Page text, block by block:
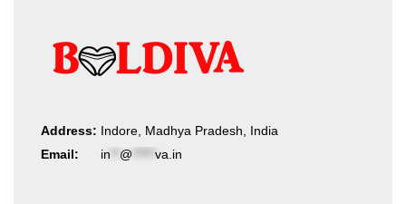
Address: Indore, Madhya Pradesh, India
Email:
in @ va.in